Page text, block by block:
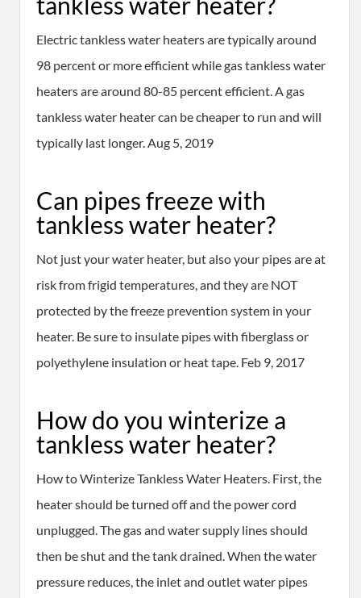
Electric tankless water heaters are typically around
98 percent or more efficient while gas tankless water
heaters are around 80-85 percent efficient. A gas
tankless water heater can be cheaper to run and will
typically last longer. Aug 5, 2019
Can pipes freeze with
tankless water heater?
Not just your water heater, but also your pipes are at
risk from frigid temperatures, and they are NOT
protected by the freeze prevention system in your
heater. Be sure to insulate pipes with fiberglass or
polyethylene insulation or heat tape. Feb 9, 2017
How do you winterize a
tankless water heater?
How to Winterize Tankless Water Heaters. First, the
heater should be turned off and the power cord
unplugged. The gas and water supply lines should
then be shut and the tank drained. When the water
pressure reduces, the inlet and outlet water pipes